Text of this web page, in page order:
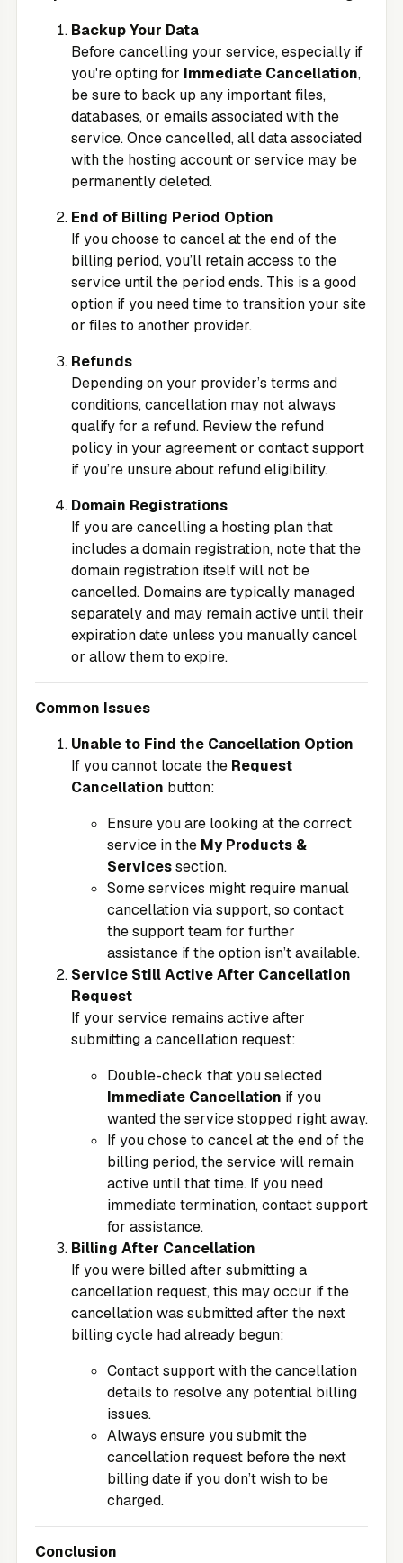
Backup Your Data
Before cancelling your service, especially if
you're opting for Immediate Cancellation,
be sure to back up any important files,
databases, or emails associated with the
service. Once cancelled, all data associated
with the hosting account or service may be
permanently deleted.
End of Billing Period Option
If you choose to cancel at the end of the
billing period, you’ll retain access to the
service until the period ends. This is a good
option if you need time to transition your site
or files to another provider.
Refunds
Depending on your provider’s terms and
conditions, cancellation may not always
qualify for a refund. Review the refund
policy in your agreement or contact support
if you’re unsure about refund eligibility.
Domain Registrations
If you are cancelling a hosting plan that
includes a domain registration, note that the
domain registration itself will not be
cancelled. Domains are typically managed
separately and may remain active until their
expiration date unless you manually cancel
or allow them to expire.
Common Issues
Unable to Find the Cancellation Option
If you cannot locate the Request
Cancellation button:
Ensure you are looking at the correct
service in the My Products &
Servicessection.
Some services might require manual
cancellation via support, so contact
the support team for further
assistance if the option isn’t available.
Service Still Active After Cancellation
Request
If your service remains active after
submitting a cancellation request:
Double-check that you selected
Immediate Cancellation if you
wanted the service stopped right away.
If you chose to cancel at the end of the
billing period, the service will remain
active until that time. If you need
immediate termination, contact support
for assistance.
Billing After Cancellation
If you were billed after submitting a
cancellation request, this may occur if the
cancellation was submitted after the next
billing cycle had already begun:
Contact support with the cancellation
details to resolve any potential billing
issues.
Always ensure you submit the
cancellation request before the next
billing date if you don’t wish to be
charged.
Conclusion